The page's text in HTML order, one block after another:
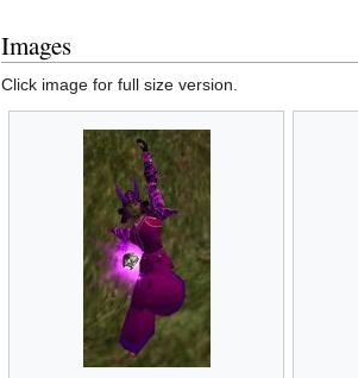
Images
Click image for full size version.